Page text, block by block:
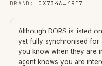
BRAND : 0X734A … 49E7
Although DORS is listed
yet fully synchronised for
you know when they are
agent knows you are